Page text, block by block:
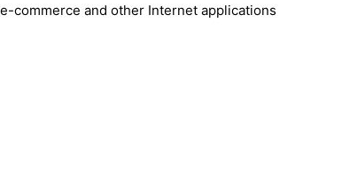
commerce and other Internet applications